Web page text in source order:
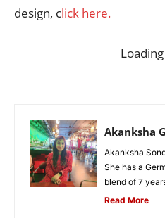
design, click here.
Akanksha
Akanksha
She has a
blend of 7
Read More